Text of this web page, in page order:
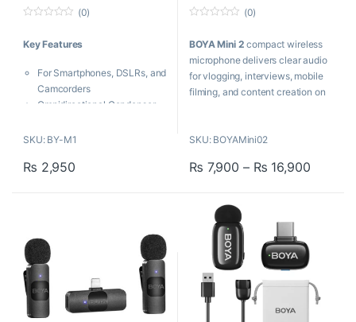
u
f
(0)
Key Features
For Smartphones, DSLRs, and
Camcorders
Omnidirectional Condenser
Low-Handling Noise
BOYA BY-M1
recorders PC etc, it is perfect for
video use.
SKU: BY-M1
₨ 2,950
u
o
f
(0)
BOYA Mini 2 compact wireless
microphone delivers clear audio
for vlogging, interviews, mobile
filming, and content creation on
Key Features
Clip-On Microphone
Discreet 5 Gram Tx Weight
20 Hz to 20 kHz Frequency
Response
AI Noise Cancellation up to
-40 dB
Auto-Limit and Safety Track
Technologies
SKU: BOYAMini02
₨ 7,900 – ₨ 16,900Price
This product has multiple